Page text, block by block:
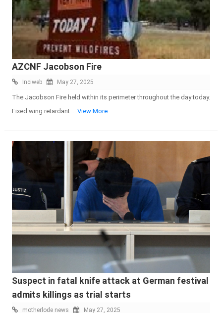
AZCNF Jacobson Fire
Inciweb May 27, 2025
The Jacobson Fire held within its perimeter throughout the day today.
Fixed wing retardant ...View More
Suspect in fatal knife attack at German festival
admits killings as trial starts
motherlode news May 27, 2025